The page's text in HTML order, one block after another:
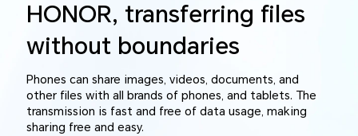
HONOR, transferring files
without boundaries
Phones can share images, videos, documents, and
other files with all brands of phones, and tablets. The
transmission is fast and free of data usage, making
sharing free and easy.